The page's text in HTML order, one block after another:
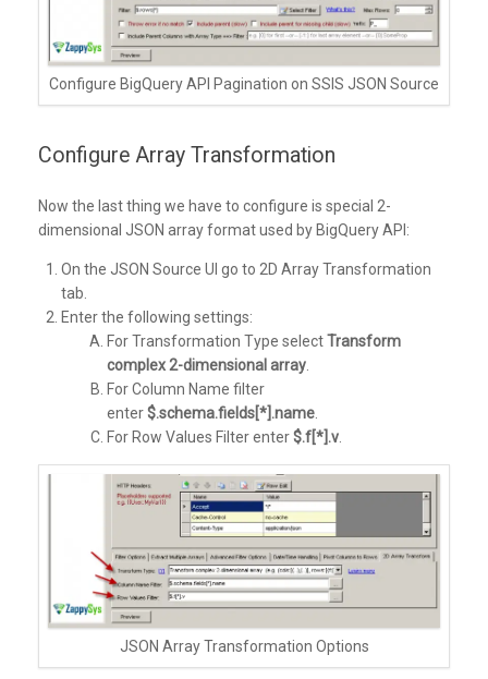
Configure BigQuery API Pagination on SSIS JSON Source
Configure Array Transformation
Now the last thing we have to configure is special 2-
dimensional JSON array format used by BigQuery API:
On the JSON Source UI go to 2D Array Transformation
tab.
Enter the following settings:
For Transformation Type selectTransform
complex 2-dimensional array
For Column Name filter
enter$.schema.fields[*].name
For Row Values Filter enter$.f[*].v
JSON Array Transformation Options